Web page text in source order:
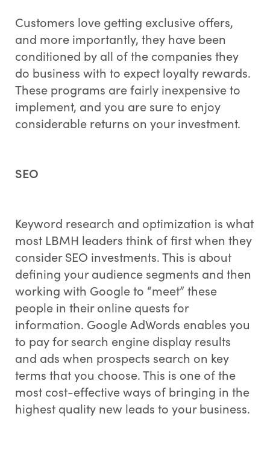
Customers love getting exclusive offers,
and more importantly, they have been
conditioned by all of the companies they
do business with to expect loyalty rewards.
These programs are fairly inexpensive to
implement, and you are sure to enjoy
considerable returns on your investment.
SEO
Keyword research and optimization is what
most LBMH leaders think of first when they
consider SEO investments. This is about
defining your audience segments and then
working with Google to “meet” these
people in their online quests for
information. Google AdWords enables you
to pay for search engine display results
and ads when prospects search on key
terms that you choose. This is one of the
most cost-effective ways of bringing in the
highest quality new leads to your business.